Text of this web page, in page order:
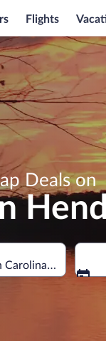
Flights
Deals on
Carolina, United